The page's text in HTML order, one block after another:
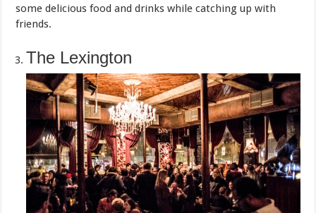
some delicious food and drinks while catching up with
friends.
The Lexington